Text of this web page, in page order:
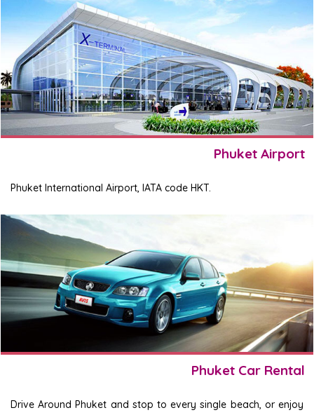
Phuket Airport
Phuket International Airport, IATA code HKT.
Phuket Car Rental
Drive Around Phuket and stop to every single beach, or enjoy